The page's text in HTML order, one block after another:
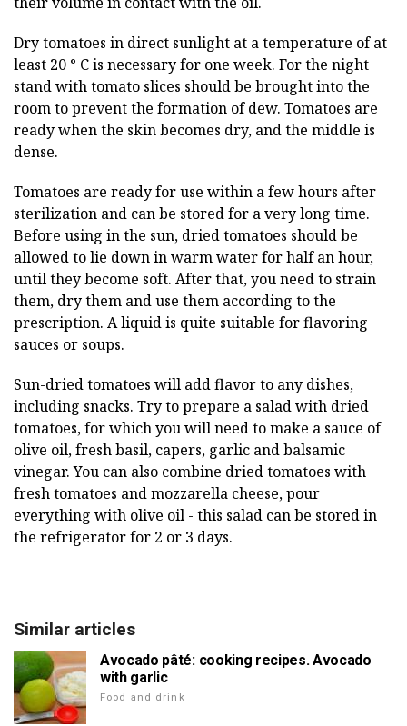
Dry tomatoes in direct sunlight at a temperature of at
least 20 ° C is necessary for one week. For the night
stand with tomato slices should be brought into the
room to prevent the formation of dew. Tomatoes are
ready when the skin becomes dry, and the middle is
dense.
Tomatoes are ready for use within a few hours after
sterilization and can be stored for a very long time.
Before using in the sun, dried tomatoes should be
allowed to lie down in warm water for half an hour,
until they become soft. After that, you need to strain
them, dry them and use them according to the
prescription. A liquid is quite suitable for flavoring
sauces or soups.
Sun-dried tomatoes will add flavor to any dishes,
including snacks. Try to prepare a salad with dried
tomatoes, for which you will need to make a sauce of
olive oil, fresh basil, capers, garlic and balsamic
vinegar. You can also combine dried tomatoes with
fresh tomatoes and mozzarella cheese, pour
everything with olive oil - this salad can be stored in
the refrigerator for 2 or 3 days.
Similar articles
Avocado pâté: cooking recipes. Avocado
with garlic
Food and drink